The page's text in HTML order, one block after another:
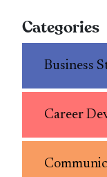
Categories
Business
Career